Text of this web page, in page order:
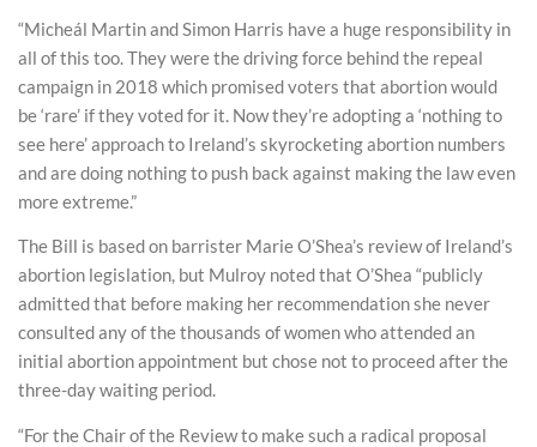
“Micheál Martin and Simon Harris have a huge responsibility in
all of this too. They were the driving force behind the repeal
campaign in 2018 which promised voters that abortion would
be ‘rare’ if they voted for it. Now they’re adopting a ‘nothing to
see here’ approach to Ireland’s skyrocketing abortion numbers
and are doing nothing to push back against making the law even
more extreme.”
The Bill is based on barrister Marie O’Shea’s review of Ireland’s
abortion legislation, but Mulroy noted that O’Shea “publicly
admitted that before making her recommendation she never
consulted any of the thousands of women who attended an
initial abortion appointment but chose not to proceed after the
three-day waiting period.
“For the Chair of the Review to make such a radical proposal